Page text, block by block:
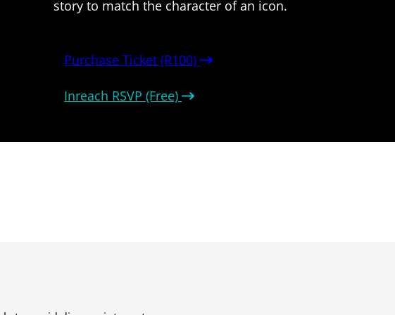
story to match the character of an icon.
Purchase Ticket (R100)
Inreach RSVP (Free)